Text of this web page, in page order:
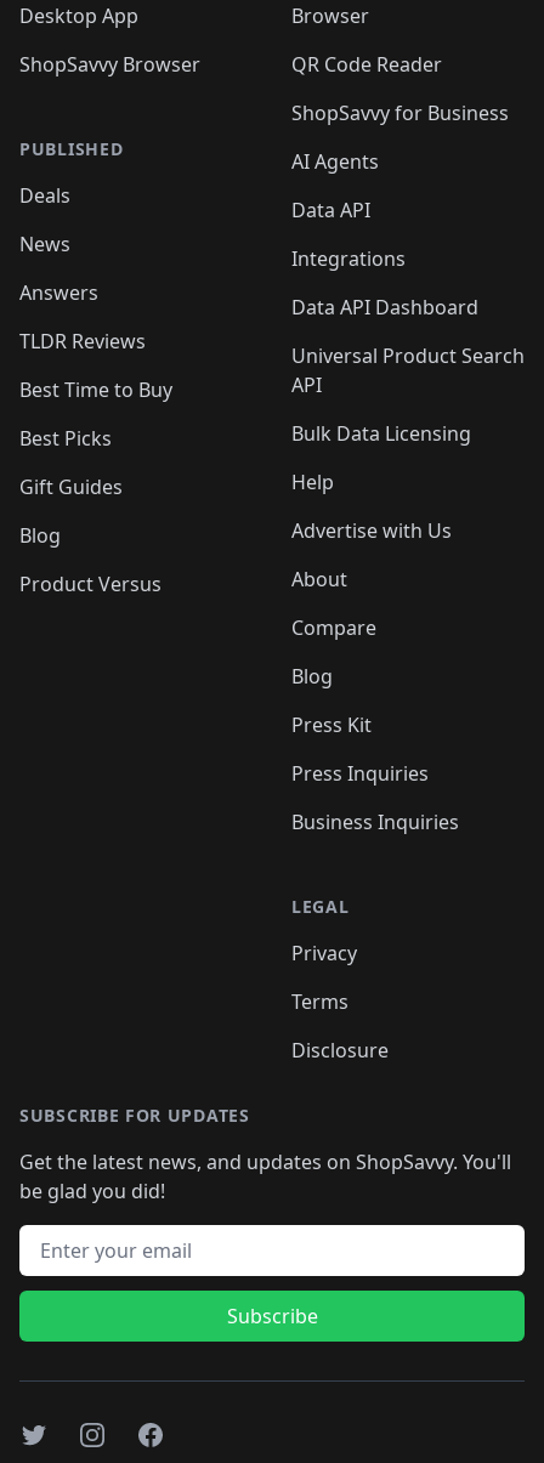
Desktop App
ShopSavvy Browser
PUBLISHED
Deals
News
Answers
TLDR Reviews
Best Time to Buy
Best Picks
Gift Guides
Blog
Product Versus
Browser
QR Code Reader
ShopSavvy for Business
AI Agents
Data API
Integrations
Data API Dashboard
Universal Product Search
API
Bulk Data Licensing
Help
Advertise with Us
About
Compare
Blog
Press Kit
Press Inquiries
Business Inquiries
LEGAL
Privacy
Terms
Disclosure
SUBSCRIBE FOR UPDATES
Get the latest news, and updates on ShopSavvy. You'll
be glad you did!
Email address
Subscribe
TwitterInstagramFacebook